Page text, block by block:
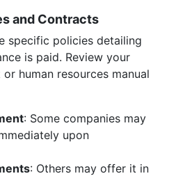
and Contracts
specific policies detailing
is paid. Review your
human resources manual
: Some companies may
upon
: Others may offer it in